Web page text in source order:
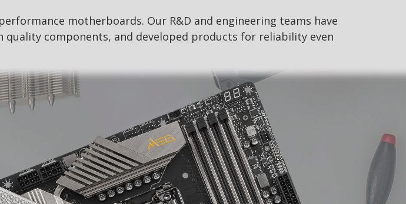
motherboards. Our R&D and engineering teams have
quality components, and developed products for reliability even